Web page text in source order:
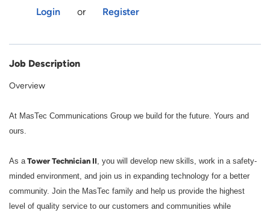
Login
or Register
Job Description
Overview
At MasTec Communications Group we build for the future. Yours and
ours.
As aTower Technician II, you will develop new skills, work in a safety-
minded environment, and join us in expanding technology for a better
community. Join the MasTec family and help us provide the highest
level of quality service to our customers and communities while